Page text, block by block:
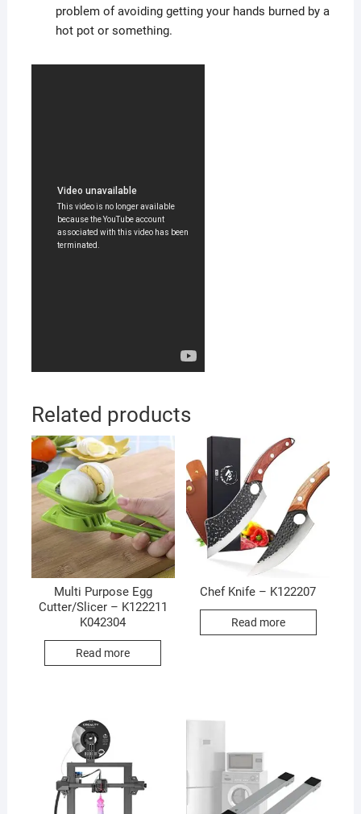
problem of avoiding getting your hands burned by a
hot pot or something.
Related products
Multi Purpose Egg
Cutter/Slicer – K122211
K042304
Read more
Chef Knife – K122207
Read more